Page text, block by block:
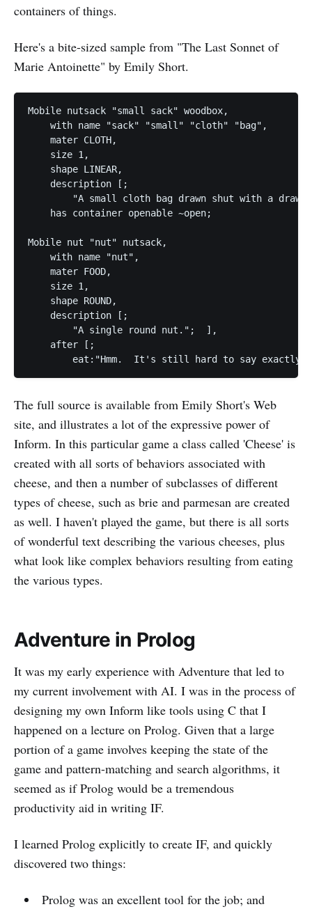
containers of things.
Here's a bite-sized sample from "The Last Sonnet of
Marie Antoinette" by Emily Short.
Mobile nutsack "small sack" woodbox,
    with name "sack" "small" "cloth" "bag",
    mater CLOTH,
    size 1,
    shape LINEAR,
    description [;
"A small cloth bag drawn shut with a
    has container openable ~open;
Mobile nut "nut" nutsack,
    with name "nut",
    mater FOOD,
    size 1,
    shape ROUND,
    description [;
        "A single round nut."; 	],
    after [;
The full source is available from Emily Short's Web
site, and illustrates a lot of the expressive power of
Inform. In this particular game a class called 'Cheese' is
created with all sorts of behaviors associated with
cheese, and then a number of subclasses of different
types of cheese, such as brie and parmesan are created
as well. I haven't played the game, but there is all sorts
of wonderful text describing the various cheeses, plus
what look like complex behaviors resulting from eating
the various types.
Adventure in Prolog
It was my early experience with Adventure that led to
my current involvement with AI. I was in the process of
designing my own Inform like tools using C that I
happened on a lecture on Prolog. Given that a large
portion of a game involves keeping the state of the
game and pattern-matching and search algorithms, it
seemed as if Prolog would be a tremendous
productivity aid in writing IF.
I learned Prolog explicitly to create IF, and quickly
discovered two things:
Prolog was an excellent tool for the job; and